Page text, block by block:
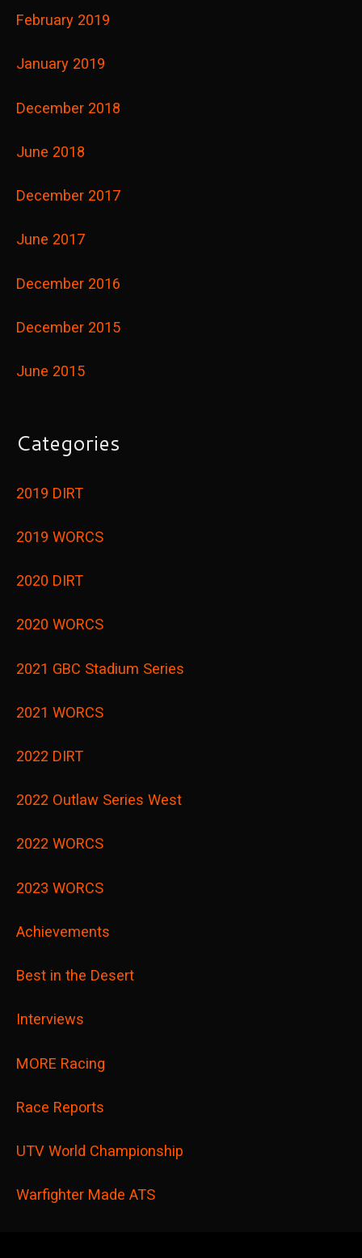
February 2019
January 2019
December 2018
June 2018
December 2017
June 2017
December 2016
December 2015
June 2015
Categories
2019 DIRT
2019 WORCS
2020 DIRT
2020 WORCS
2021 GBC Stadium Series
2021 WORCS
2022 DIRT
2022 Outlaw Series West
2022 WORCS
2023 WORCS
Achievements
Best in the Desert
Interviews
MORE Racing
Race Reports
UTV World Championship
Warfighter Made ATS